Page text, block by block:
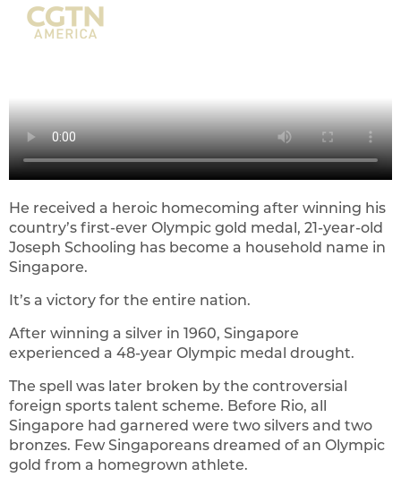
He received a heroic homecoming after winning his
country’s first-ever Olympic gold medal, 21-year-old
Joseph Schooling has become a household name in
Singapore.
It’s a victory for the entire nation.
After winning a silver in 1960, Singapore
experienced a 48-year Olympic medal drought.
The spell was later broken by the controversial
foreign sports talent scheme. Before Rio, all
Singapore had garnered were two silvers and two
bronzes. Few Singaporeans dreamed of an Olympic
gold from a homegrown athlete.